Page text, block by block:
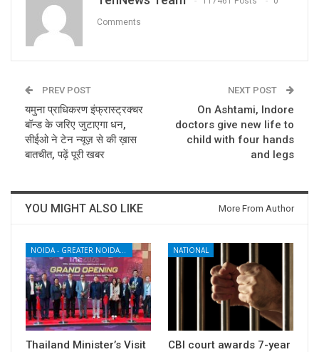
Comments
PREV POST
यमुना प्राधिकरण इंफ्रास्ट्रक्चर
बॉन्ड के जरिए जुटाएगा धन,
सीईओ ने टेन न्यूज़ से की ख़ास
बातचीत, पढ़ें पूरी खबर
NEXT POST
On Ashtami, Indore
doctors give new life to
child with four hands
and legs
YOU MIGHT ALSO LIKE More From Author
NOIDA - GREATER NOIDA - YAMUNA EXPRESSWAY
Thailand Minister’s Visit
NATIONAL
CBI court awards 7-year